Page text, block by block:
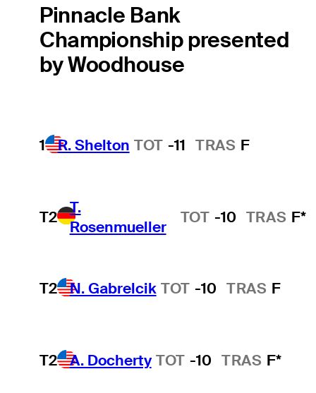
Pinnacle Bank
Championship presented
by Woodhouse
1 R. Shelton TOT -11 TRAS F
T2
T.
Rosenmueller
TOT -10 TRAS F*
T2 N. Gabrelcik TOT -10 TRAS F
T2 A. Docherty TOT -10 TRAS F*